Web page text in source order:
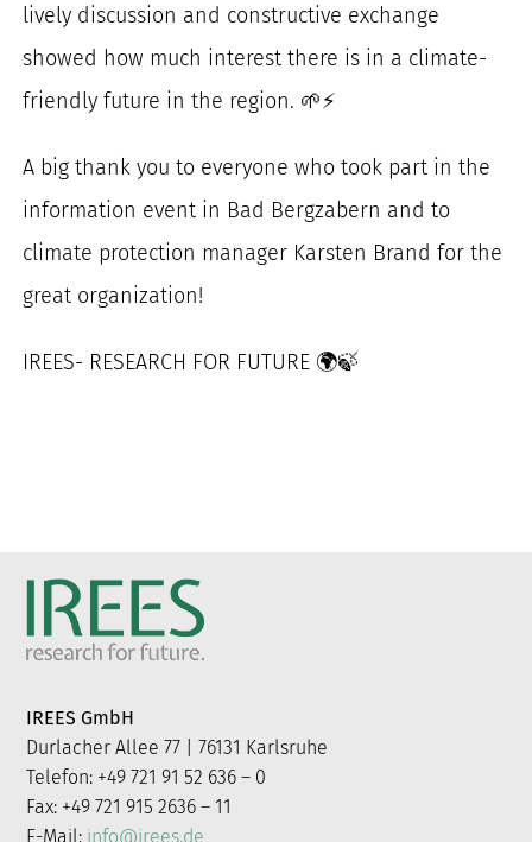
lively discussion and constructive exchange
showed how much interest there is in a climate-
friendly future in the region. 🌱⚡
A big thank you to everyone who took part in the
information event in Bad Bergzabern and to
climate protection manager Karsten Brand for the
great organization!
IREES- RESEARCH FOR FUTURE 🌍🍃
IREES GmbH
Durlacher Allee 77 | 76131 Karlsruhe
Telefon: +49 721 91 52 636 – 0
Fax: +49 721 915 2636 – 11
E-Mail: info@irees.de